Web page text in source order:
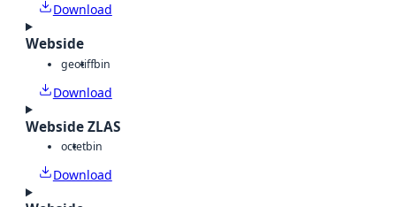
Download
Webside
geotiffbin
Download
Webside ZLAS
octetbin
Download